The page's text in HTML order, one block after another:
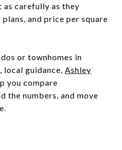
carefully as they
and price per square
or townhomes in
local guidance, Ashley
you compare
the numbers, and move